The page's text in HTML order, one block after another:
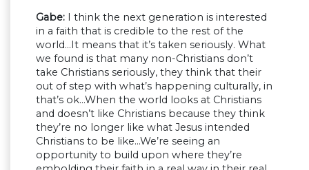
Gabe: I think the next generation is interested
in a faith that is credible to the rest of the
world…It means that it’s taken seriously. What
we found is that many non-Christians don’t
take Christians seriously, they think that their
out of step with what’s happening culturally, in
that’s ok…When the world looks at Christians
and doesn’t like Christians because they think
they’re no longer like what Jesus intended
Christians to be like…We’re seeing an
opportunity to build upon where they’re